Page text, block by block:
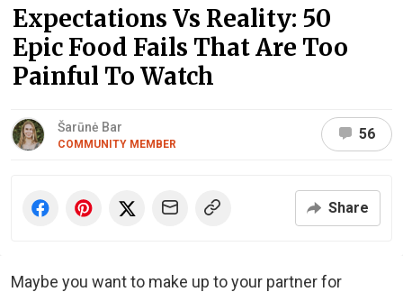
Expectations Vs Reality: 50
Epic Food Fails That Are Too
Painful To Watch
Šarūnė Bar
COMMUNITY MEMBER
56
Share
Maybe you want to make up to your partner for